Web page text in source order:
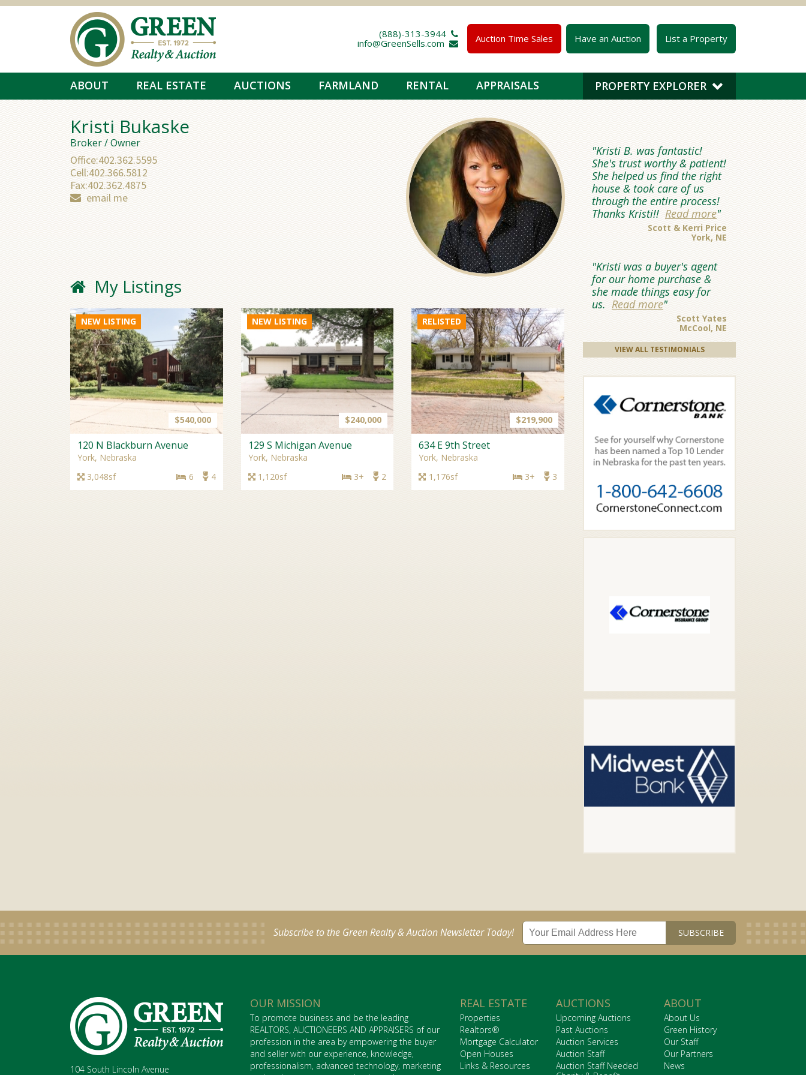
Skip to main content
Auction Time Sales Have an Auction List a Property
(888)-313-3944 
info@GreenSells.com 
PROPERTY EXPLORER
ABOUT REAL ESTATE AUCTIONS FARMLAND RENTAL APPRAISALS
Kristi Bukaske
Broker / Owner
Office:402.362.5595
Cell:402.366.5812
Fax:402.362.4875
email me
My Listings
NEW LISTING
$540,000
120 N Blackburn Avenue
York, Nebraska
3,048sf
4
6
NEW LISTING
$240,000
129 S Michigan Avenue
York, Nebraska
1,120sf
2
3+
$219,900
634 E 9th Street
York, Nebraska
1,176sf
3
3+
Kristi B. was fantastic!
She's trust worthy & patient!
She helped us find the right
house & took care of us
through the entire process!
Thanks Kristi!! Read more
Scott & Kerri Price
York, NE
Kristi was a buyer's agent
for our home purchase &
she made things easy for
us. Read more
Scott Yates
McCool, NE
VIEW ALL TESTIMONIALS
Subscribe to the Green Realty & Auction Newsletter Today!
104 South Lincoln Avenue
OUR MISSION
To promote business and be the leading
REALTORS, AUCTIONEERS AND APPRAISERS of our
profession in the area by empowering the buyer
and seller with our experience, knowledge,
professionalism, advanced technology, marketing
REAL ESTATE
Properties
Realtors®
Mortgage Calculator
Open Houses
Links & Resources
AUCTIONS
Upcoming Auctions
Past Auctions
Auction Services
Auction Staff
Auction Staff Needed
ABOUT
About Us
Green History
Our Staff
Our Partners
News